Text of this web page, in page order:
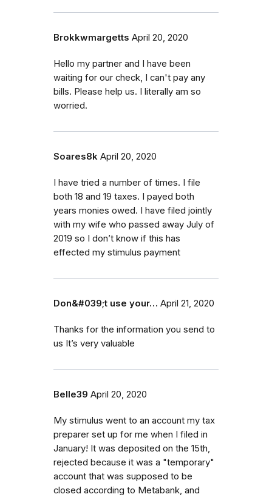
Brokkwmargetts April 20, 2020
Hello my partner and I have been
waiting for our check, I can't pay any
bills. Please help us. I literally am so
worried.
Soares8k April 20, 2020
I have tried a number of times. I file
both 18 and 19 taxes. I payed both
years monies owed. I have filed jointly
with my wife who passed away July of
2019 so I don’t know if this has
effected my stimulus payment
Don&#039;t use your… April 21, 2020
Thanks for the information you send to
us It’s very valuable
Belle39 April 20, 2020
My stimulus went to an account my tax
preparer set up for me when I filed in
January! It was deposited on the 15th,
rejected because it was a "temporary"
account that was supposed to be
closed according to Metabank, and